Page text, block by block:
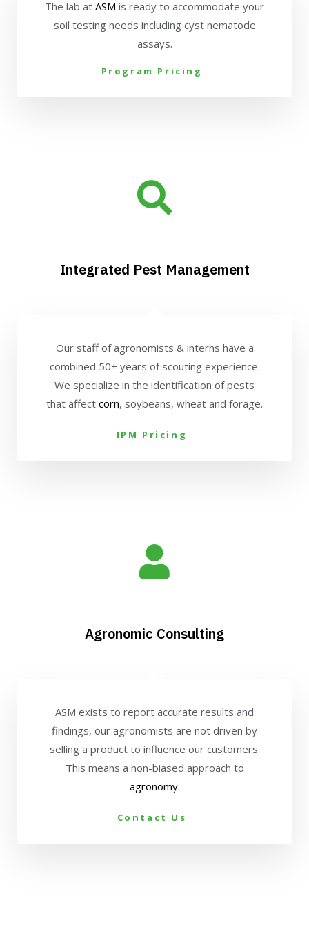
The lab at ASM is ready to accommodate your
soil testing needs including cyst nematode
assays.
Program Pricing
Integrated Pest Management
Our staff of agronomists & interns have a
combined 50+ years of scouting experience.
We specialize in the identification of pests
that affect corn, soybeans, wheat and forage.
IPM Pricing
Agronomic Consulting
ASM exists to report accurate results and
findings, our agronomists are not driven by
selling a product to influence our customers.
This means a non-biased approach to
agronomy.
Contact Us